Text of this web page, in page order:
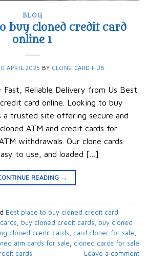
BLOG
buy cloned credit card
online 1
APRIL 2025 BY CLONE CARD HUB
Fast, Reliable Delivery from Us Best
card online. Looking to buy
a trusted site offering secure and
ATM and credit cards for
withdrawals. Our clone cards
to use, and loaded […]
READING →
Best place to buy cloned credit card
, buy cloned credit cards​, buy cloned
cloned credit cards, card cloner for sale​,
atm cards for sale​, cloned cards for sale​
cards​ Leave a comment